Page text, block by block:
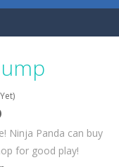
Ninja Panda can buy
for good play!